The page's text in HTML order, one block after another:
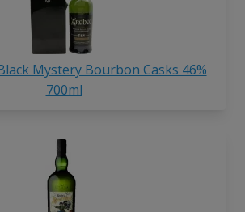
Mystery Bourbon Casks 46%
700ml